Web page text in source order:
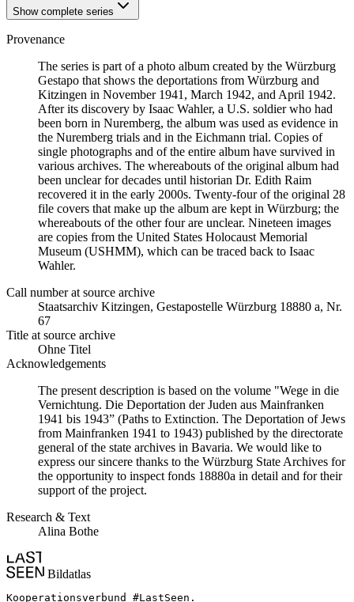
Show complete series
Provenance
The series is part of a photo album created by the Würzburg
Gestapo that shows the deportations from Würzburg and
Kitzingen in November 1941, March 1942, and April 1942.
After its discovery by Isaac Wahler, a U.S. soldier who had
been born in Nuremberg, the album was used as evidence in
the Nuremberg trials and in the Eichmann trial. Copies of
single photographs and of the entire album have survived in
various archives. The whereabouts of the original album had
been unclear for decades until historian Dr. Edith Raim
recovered it in the early 2000s. Twenty-four of the original 28
file covers that make up the album are kept in Würzburg; the
whereabouts of the other four are unclear. Nineteen images
are copies from the United States Holocaust Memorial
Museum (USHMM), which can be traced back to Isaac
Wahler.
Call number at source archive
Staats­ar­chiv Kit­zin­gen, Ge­sta­po­stel­le Würz­burg 18880 a, Nr.
67
Title at source archive
Ohne Titel
Acknowledgements
The present description is based on the volume "Wege in die
Vernichtung. Die Deportation der Juden aus Mainfranken
1941 bis 1943” (Paths to Extinction. The Deportation of Jews
from Mainfranken 1941 to 1943) published by the directorate
general of the state archives in Bavaria. We would like to
express our sincere thanks to the Würzburg State Archives for
the opportunity to inspect fonds 18880a in detail and for their
support of the project.
Research & Text
Alina Bothe
Bildatlas
Kooperationsverbund #LastSeen.